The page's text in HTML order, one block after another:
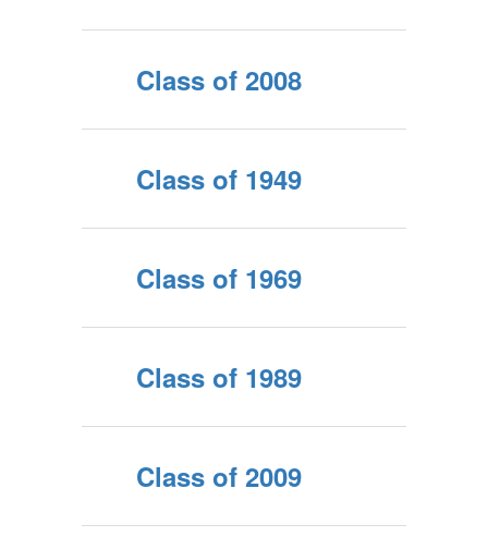
Class of 2008
Class of 1949
Class of 1969
Class of 1989
Class of 2009